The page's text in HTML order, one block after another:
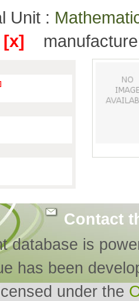
Unit :
[x]
Contact
database is
has been
under the